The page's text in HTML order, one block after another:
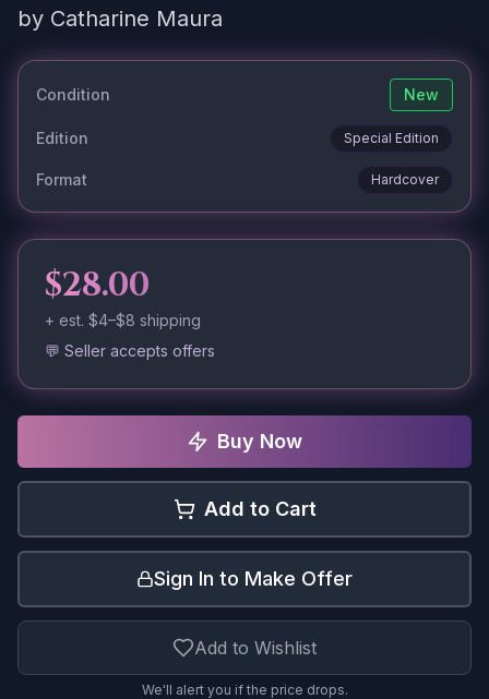
by Catharine Maura
Condition New
Edition Special Edition
Format Hardcover
$28.00
+ est. $4–$8 shipping
💬 Seller accepts offers
Buy Now
Add to Cart
Sign In to Make Offer
Add to Wishlist
We'll alert you if the price drops.